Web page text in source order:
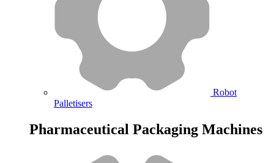
Robot
Palletisers
Pharmaceutical Packaging Machines